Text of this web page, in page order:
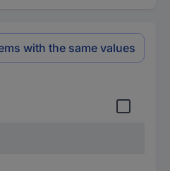
with the same values